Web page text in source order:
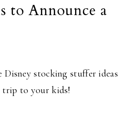
to Announce a
stocking stuffer ideas
trip to your kids!